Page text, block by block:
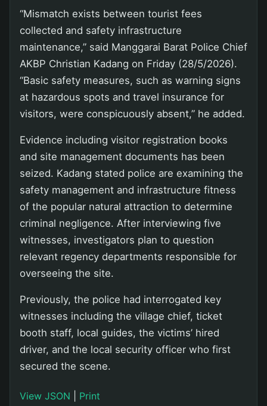
“Mismatch exists between tourist fees
collected and safety infrastructure
maintenance,” said Manggarai Barat Police Chief
AKBP Christian Kadang on Friday (28/5/2026).
“Basic safety measures, such as warning signs
at hazardous spots and travel insurance for
visitors, were conspicuously absent,” he added.
Evidence including visitor registration books
and site management documents has been
seized. Kadang stated police are examining the
safety management and infrastructure fitness
of the popular natural attraction to determine
criminal negligence. After interviewing five
witnesses, investigators plan to question
relevant regency departments responsible for
overseeing the site.
Previously, the police had interrogated key
witnesses including the village chief, ticket
booth staff, local guides, the victims’ hired
driver, and the local security officer who first
secured the scene.
View JSON Print